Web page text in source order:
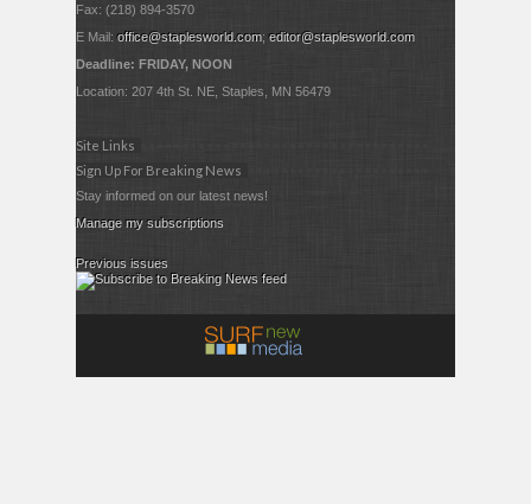
Fax: (218) 894-3570
E Mail:office@staplesworld.com;editor@staplesworld.com
Deadline: FRIDAY, NOON
Location: 207 4th St. NE, Staples, MN 56479
Site Links
Sign Up For Breaking News
Stay informed on our latest news!
Manage my subscriptions
Previous issues